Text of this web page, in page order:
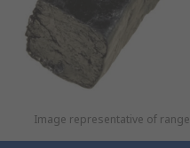
Image representative of range